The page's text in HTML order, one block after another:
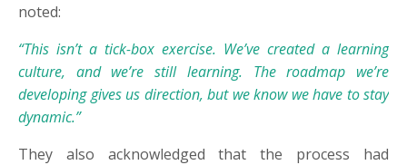
noted:
“This isn’t a tick-box exercise. We’ve created a learning
culture, and we’re still learning. The roadmap we’re
developing gives us direction, but we know we have to stay
dynamic.”
They also acknowledged that the process had